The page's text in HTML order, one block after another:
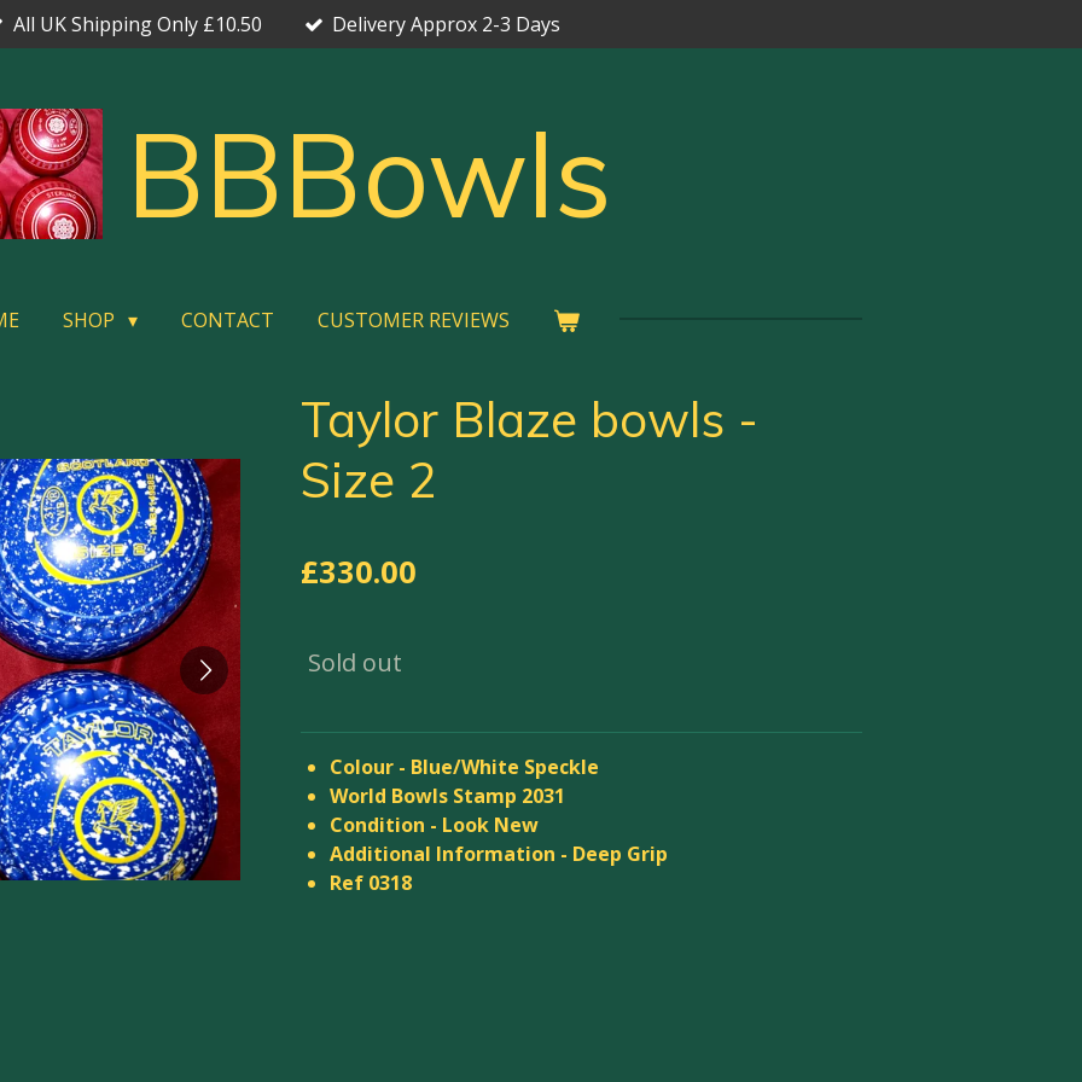
All UK Shipping Only £10.50 Delivery Approx 2-3 Days
BBBowls
SHOP CONTACT CUSTOMER REVIEWS
Taylor Blaze bowls -
Size 2
£330.00
Sold out
Colour - Blue/White Speckle
World Bowls Stamp 2031
Condition - Look New
Additional Information - Deep Grip
Ref 0318